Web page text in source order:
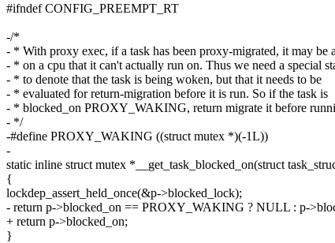
#ifndef CONFIG_PREEMPT_RT
-/*
- * With proxy exec, if a task has been proxy-migrated, it may be
- * on a cpu that it can't actually run on. Thus we need a special
- * to denote that the task is being woken, but that it needs to be
- * evaluated for return-migration before it is run. So if the task is
- * blocked_on PROXY_WAKING, return migrate it before
- */
-#define PROXY_WAKING ((struct mutex *)(-1L))
-
static inline struct mutex *__get_task_blocked_on(struct
{
lockdep_assert_held_once(&p->blocked_lock);
- return p->blocked_on == PROXY_WAKING ? NULL : p-
+ return p->blocked_on;
}